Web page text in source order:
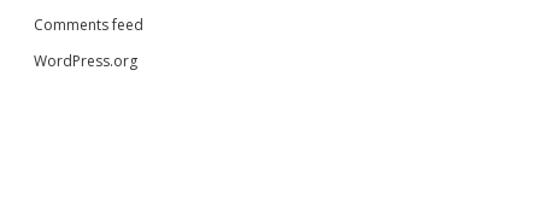
Comments feed
WordPress.org